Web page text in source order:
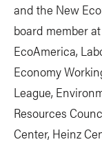
and the New
board member
EcoAmerica,
Economy
League,
Resources
Center, Heinz